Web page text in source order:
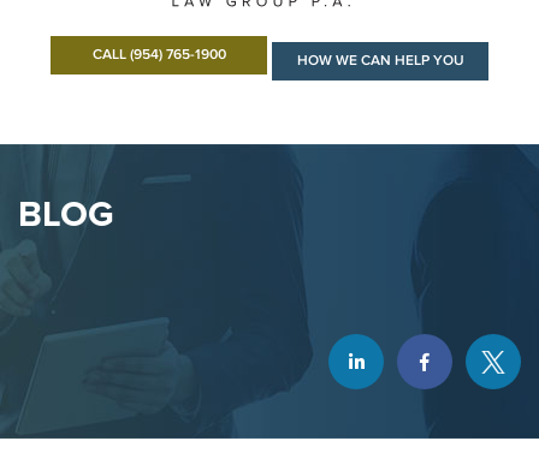
CALL (954) 765-1900 HOW WE CAN HELP YOU
BLOG